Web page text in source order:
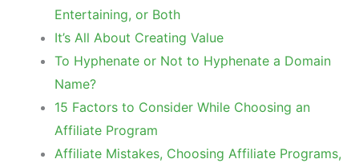
Entertaining, or Both
It’s All About Creating Value
To Hyphenate or Not to Hyphenate a Domain
Name?
15 Factors to Consider While Choosing an
Affiliate Program
Affiliate Mistakes, Choosing Affiliate Programs,